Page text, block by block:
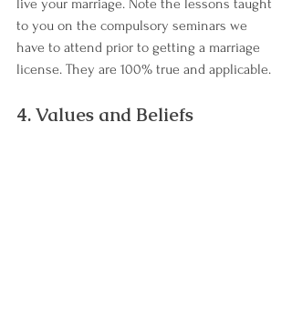
to you on the compulsory seminars we
have to attend prior to getting a marriage
license. They are 100% true and applicable.
4. Values and Beliefs